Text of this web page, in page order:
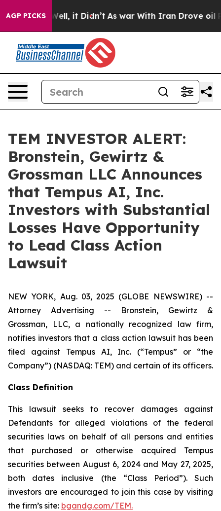
AGP PICKS
40%. Well, it Didn’t As war With Iran Drove oil
TEM INVESTOR ALERT:
Bronstein, Gewirtz &
Grossman LLC Announces
that Tempus AI, Inc.
Investors with Substantial
Losses Have Opportunity
to Lead Class Action
Lawsuit
NEW YORK, Aug. 03, 2025 (GLOBE NEWSWIRE) --
Attorney Advertising -- Bronstein, Gewirtz &
Grossman, LLC, a nationally recognized law firm,
notifies investors that a class action lawsuit has been
filed against Tempus AI, Inc. (“Tempus” or “the
Company”) (NASDAQ: TEM) and certain of its officers.
Class Definition
This lawsuit seeks to recover damages against
Defendants for alleged violations of the federal
securities laws on behalf of all persons and entities
that purchased or otherwise acquired Tempus
securities between August 6, 2024 and May 27, 2025,
both dates inclusive (the “Class Period”). Such
investors are encouraged to join this case by visiting
the firm’s site: bgandg.com/TEM.